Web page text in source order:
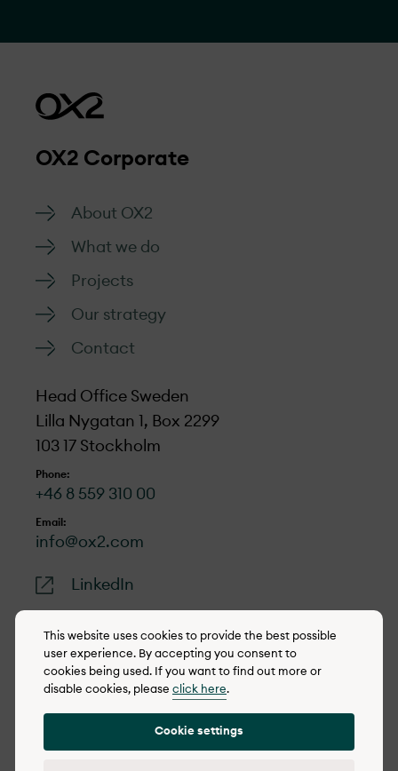
OX2 Corporate
About OX2
What we do
Projects
Our strategy
Contact
Head Office Sweden
Lilla Nygatan 1, Box 2299
103 17 Stockholm
Phone:
+46 8 559 310 00
Email:
info@ox2.com
LinkedIn
© 2022-2026 OX2
Cookie policy
This website uses cookies to provide the best possible
user experience. By accepting you consent to
cookies being used. If you want to find out more or
disable cookies, please click here.
Cookie settings